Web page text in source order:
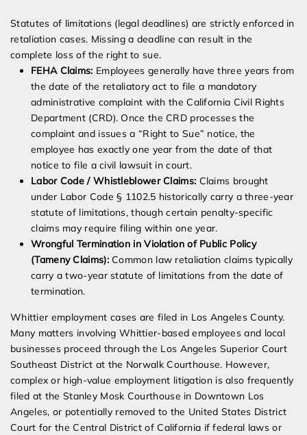
Statutes of limitations (legal deadlines) are strictly enforced in
retaliation cases. Missing a deadline can result in the
complete loss of the right to sue.
FEHA Claims: Employees generally have three years from
the date of the retaliatory act to file a mandatory
administrative complaint with the California Civil Rights
Department (CRD). Once the CRD processes the
complaint and issues a “Right to Sue” notice, the
employee has exactly one year from the date of that
notice to file a civil lawsuit in court.
Labor Code / Whistleblower Claims: Claims brought
under Labor Code § 1102.5 historically carry a three-year
statute of limitations, though certain penalty-specific
claims may require filing within one year.
Wrongful Termination in Violation of Public Policy
(Tameny Claims):Common law retaliation claims typically
carry a two-year statute of limitations from the date of
termination.
Whittier employment cases are filed in Los Angeles County.
Many matters involving Whittier-based employees and local
businesses proceed through the Los Angeles Superior Court
Southeast District at the Norwalk Courthouse. However,
complex or high-value employment litigation is also frequently
filed at the Stanley Mosk Courthouse in Downtown Los
Angeles, or potentially removed to the United States District
Court for the Central District of California if federal laws or